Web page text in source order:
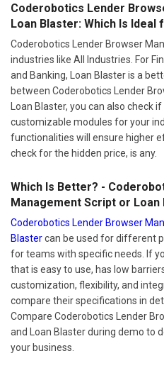
Coderobotics Lender
Loan Blaster: Which Is Ideal
Coderobotics Lender Browser
industries like All Industries. For
and Banking, Loan Blaster is a
between Coderobotics Lender
Loan Blaster, you can also check
customizable modules for your
functionalities will ensure higher
check for the hidden price, is any.
Which Is Better? -
Management Script or Loan
Coderobotics Lender Browser
Blastercan be used for different
for teams with specific needs. If
that is easy to use, has low
customization, flexibility, and
compare their specifications in
Compare Coderobotics Lender
and Loan Blaster during demo to
your business.